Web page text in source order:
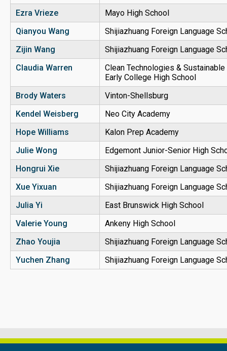
Ezra Vrieze
Mayo High School
Qianyou Wang
Shijiazhuang Foreign Language
Zijin Wang
Shijiazhuang Foreign Language
Claudia Warren
Clean Technologies &
Early College High School
Brody Waters
Vinton-Shellsburg
Kendel Weisberg
Neo City Academy
Hope Williams
Kalon Prep Academy
Julie Wong
Edgemont Junior-Senior High
Hongrui Xie
Shijiazhuang Foreign Language
Xue Yixuan
Shijiazhuang Foreign Language
Julia Yi
East Brunswick High School
Valerie Young
Ankeny High School
Zhao Youjia
Shijiazhuang Foreign Language
Yuchen Zhang
Shijiazhuang Foreign Language